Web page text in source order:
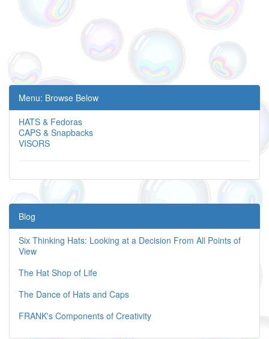
Menu: Browse Below
HATS & Fedoras
CAPS & Snapbacks
VISORS
Blog
Six Thinking Hats: Looking at a Decision From All Points of
View
The Hat Shop of Life
The Dance of Hats and Caps
FRANK's Components of Creativity